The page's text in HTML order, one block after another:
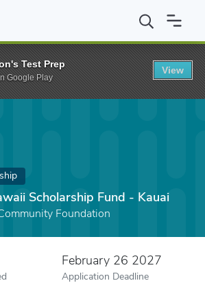
Scholarship Fund - Kauai
Scholarship Fund - Kauai
Foundation
February 26 2027
Application Deadline
Test Prep
Google Play
View